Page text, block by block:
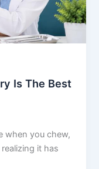
Is The Best
when you chew,
it has